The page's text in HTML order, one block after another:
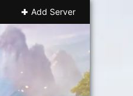
Add Server